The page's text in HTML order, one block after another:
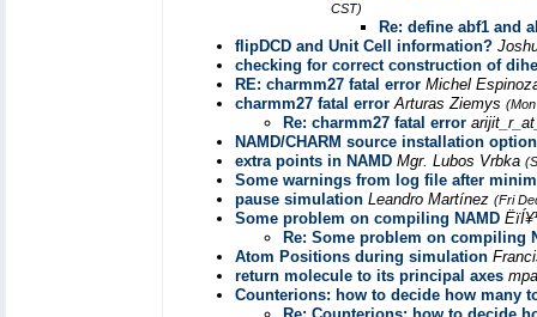
CST)
Re: define abf1 and
flipDCD and Unit Cell information?
checking for correct construction of
RE: charmm27 fatal error Michel
charmm27 fatal error Arturas Ziemys
Re: charmm27 fatal error
NAMD/CHARM source installation option
extra points in NAMD Mgr. Lubos Vrbka
Some warnings from log file after
pause simulation Leandro Martínez (Fri
Some problem on compiling NAMD
Re: Some problem on compiling
Atom Positions during simulation
return molecule to its principal axes
Counterions: how to decide how many